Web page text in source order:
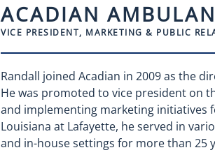
ACADIAN
VICE PRESIDENT, MARKETING & PUBLIC
Randall joined Acadian in 2009 as the
He was promoted to vice president on
and implementing marketing initiatives
Louisiana at Lafayette, he served in
and in-house settings for more than 25